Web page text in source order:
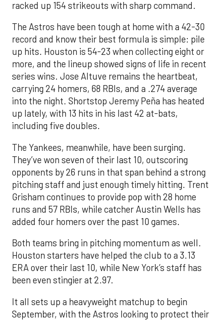
racked up 154 strikeouts with sharp command.
The Astros have been tough at home with a 42-30
record and know their best formula is simple: pile
up hits. Houston is 54-23 when collecting eight or
more, and the lineup showed signs of life in recent
series wins. Jose Altuve remains the heartbeat,
carrying 24 homers, 68 RBIs, and a .274 average
into the night. Shortstop Jeremy Peña has heated
up lately, with 13 hits in his last 42 at-bats,
including five doubles.
The Yankees, meanwhile, have been surging.
They’ve won seven of their last 10, outscoring
opponents by 26 runs in that span behind a strong
pitching staff and just enough timely hitting. Trent
Grisham continues to provide pop with 28 home
runs and 57 RBIs, while catcher Austin Wells has
added four homers over the past 10 games.
Both teams bring in pitching momentum as well.
Houston starters have helped the club to a 3.13
ERA over their last 10, while New York’s staff has
been even stingier at 2.97.
It all sets up a heavyweight matchup to begin
September, with the Astros looking to protect their